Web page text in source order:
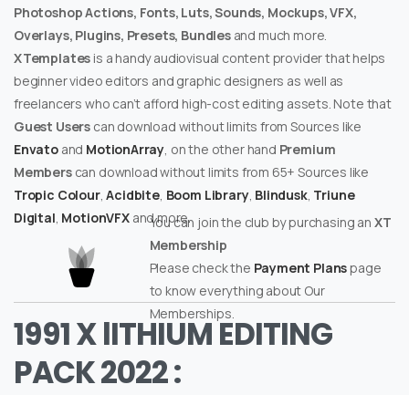
Photoshop Actions, Fonts, Luts, Sounds, Mockups, VFX,
Overlays, Plugins, Presets, Bundlesand much more.
XTemplates is a handy audiovisual content provider that helps
beginner video editors and graphic designers as well as
freelancers who can’t afford high-cost editing assets. Note that
Guest Users can download without limits from Sources like
Envatoand MotionArray, on the other hand Premium
Memberscan download without limits from 65+ Sources like
Tropic Colour,Acidbite, Boom Library, Blindusk, Triune
Digital, MotionVFXand more.
You can join the club by purchasing an XT
Membership
Please check the Payment Planspage
to know everything about Our
Memberships.
1991 X lITHIUM EDITING
PACK 2022 :